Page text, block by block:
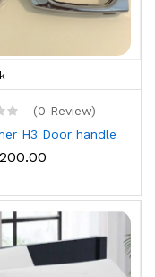
(0 Review)
H3 Door handle